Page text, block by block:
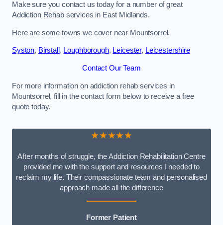
Make sure you contact us today for a number of great
Addiction Rehab services in East Midlands.
Here are some towns we cover near Mountsorrel.
Syston, Birstall , Loughborough, Leicester, Leicestershire
Contact Our Team
For more information on addiction rehab services in
Mountsorrel, fill in the contact form below to receive a free
quote today.
★★★★★
After months of struggle, the Addiction Rehabilitation Centre
provided me with the support and resources I needed to
reclaim my life. Their compassionate team and personalised
approach made all the difference
Former Patient